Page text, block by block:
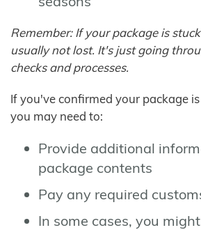
Remember: If your package is
usually not lost. It's just going
checks and processes.
If you've confirmed your package
you may need to:
Provide additional
package contents
Pay any required
In some cases, you